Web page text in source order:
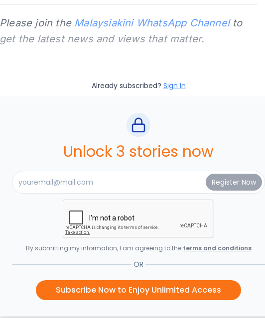
Please join the Malaysiakini WhatsApp Channelto
get the latest news and views that matter.
Already subscribed? Sign In
Unlock 3 stories now
By submitting my information, I am agreeing to the terms and conditions
OR
Subscribe Now to Enjoy Unlimited Access